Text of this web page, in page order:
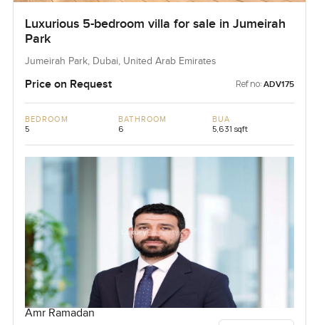
Luxurious 5-bedroom villa for sale in Jumeirah
Park
Jumeirah Park, Dubai, United Arab Emirates
Price on Request Ref no: ADV175
BEDROOM
5
BATHROOM
6
BUA
5,631 sqft
Amr Ramadan